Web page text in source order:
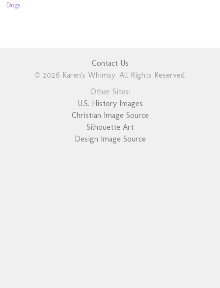
Dogs
Contact Us
© 2026 Karen's Whimsy. All Rights Reserved.
Other Sites:
U.S. History Images
Christian Image Source
Silhouette Art
Design Image Source